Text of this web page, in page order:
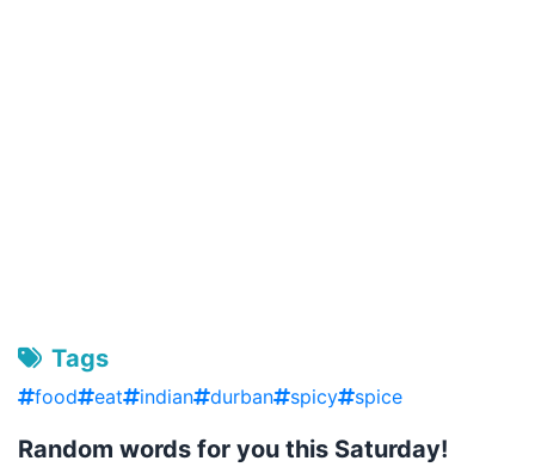
Tags
food eat indian durban spicy spice
Random words for you this Saturday!